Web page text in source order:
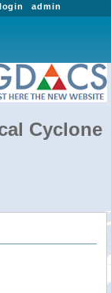
admin
Cyclone